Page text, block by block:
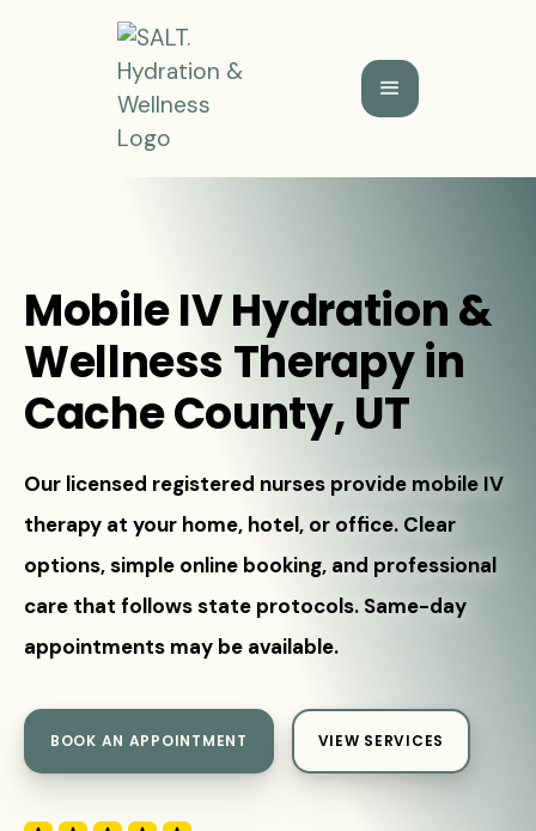
Mobile IV Hydration &
Wellness Therapy in
Cache County, UT
Our licensed registered nurses provide mobile IV
therapy at your home, hotel, or office. Clear
options, simple online booking, and professional
care that follows state protocols. Same-day
appointments may be available.
BOOK AN APPOINTMENT VIEW SERVICES